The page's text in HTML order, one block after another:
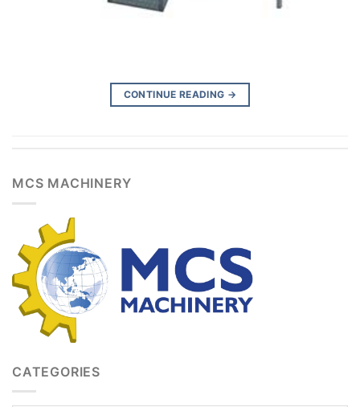
CONTINUE READING →
MCS MACHINERY
CATEGORIES